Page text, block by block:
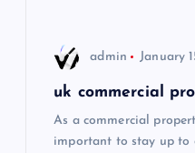
admin January
uk commercial
As a commercial
important to stay up to